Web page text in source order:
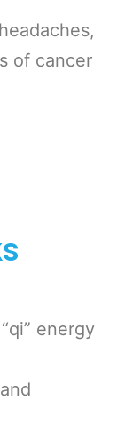
of cancer
energy